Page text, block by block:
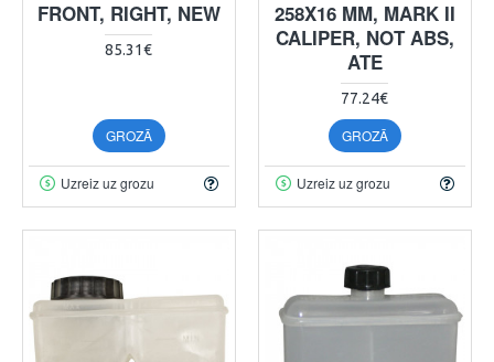
FRONT, RIGHT, NEW
85.31€
GROZĀ
Uzreiz uz grozu
258X16 MM, MARK II
CALIPER, NOT ABS,
ATE
77.24€
GROZĀ
Uzreiz uz grozu